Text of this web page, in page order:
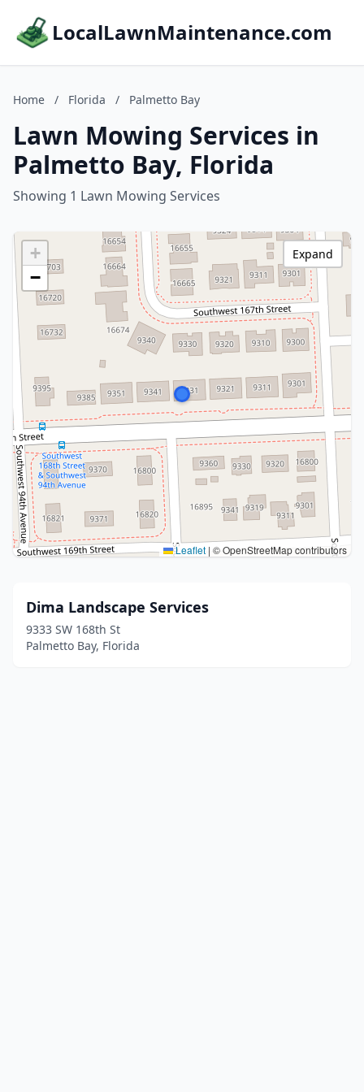
LocalLawnMaintenance.com
Home / Florida / Palmetto Bay
Lawn Mowing Services in
Palmetto Bay, Florida
Showing 1 Lawn Mowing Services
+
−
Leaflet | © OpenStreetMap contributors
Expand
Dima Landscape Services
9333 SW 168th St
Palmetto Bay, Florida